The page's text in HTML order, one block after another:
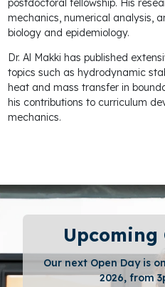
postdoctoral fellowship. His
mechanics, numerical analysis,
biology and epidemiology.
Dr. Al Makki has published
topics such as hydrodynamic
heat and mass transfer in
his contributions to curriculum
mechanics.
Upcoming
Our next Open Day is
2026, from